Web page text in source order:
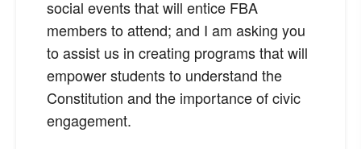
social events that will entice FBA
members to attend; and I am asking you
to assist us in creating programs that will
empower students to understand the
Constitution and the importance of civic
engagement.